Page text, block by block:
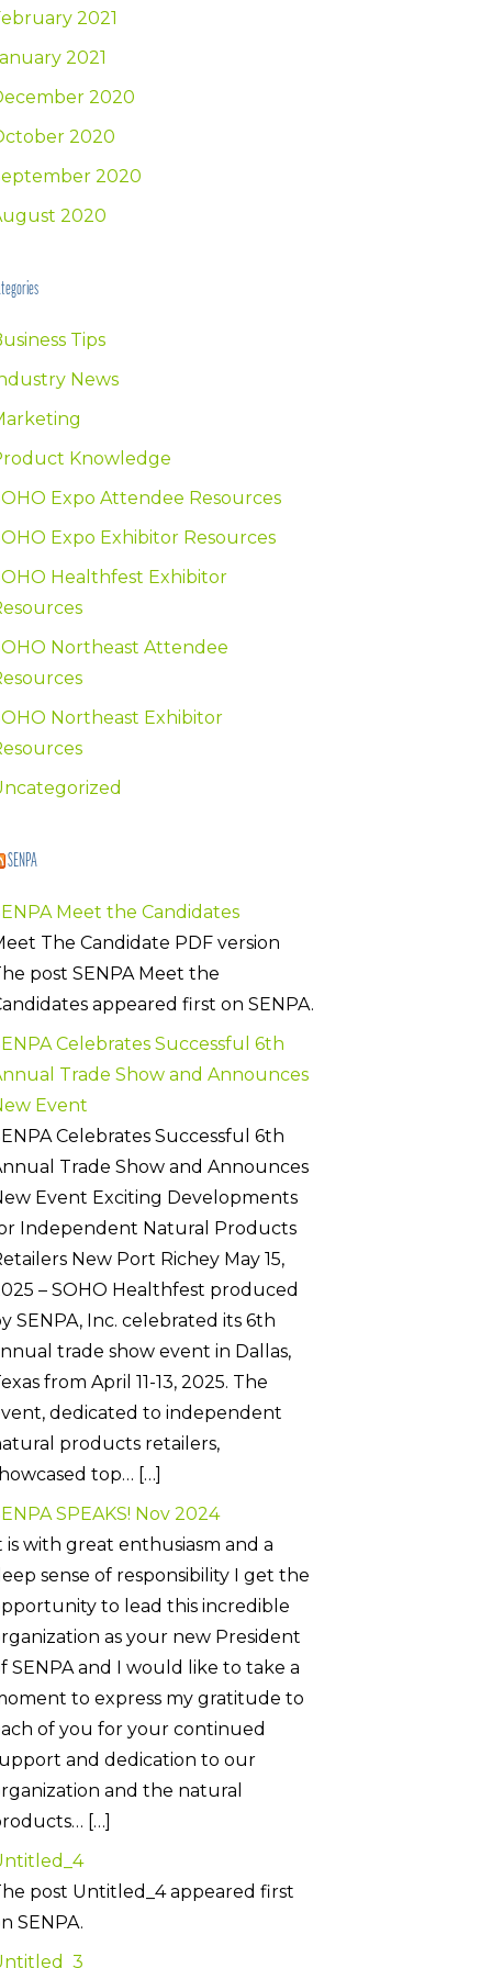
2021
2021
2020
2020
2020
2020
Tips
News
Knowledge
Expo Attendee Resources
Expo Exhibitor Resources
Healthfest Exhibitor
Northeast Attendee
Northeast Exhibitor
SENPA
Meet the Candidates
The Candidate PDF version
post SENPA Meet the
appeared first on SENPA.
Celebrates Successful 6th
Trade Show and Announces
Event
Celebrates Successful 6th
Trade Show and Announces
Event Exciting Developments
Independent Natural Products
New Port Richey May 15,
– SOHO Healthfest produced
SENPA, Inc. celebrated its 6th
trade show event in Dallas,
from April 11-13, 2025. The
dedicated to independent
products retailers,
top… […]
SPEAKS! Nov 2024
is with great enthusiasm and a
sense of responsibility I get the
to lead this incredible
as your new President
SENPA and I would like to take a
to express my gratitude to
of you for your continued
and dedication to our
and the natural
[…]
post Untitled_4 appeared first
SENPA.